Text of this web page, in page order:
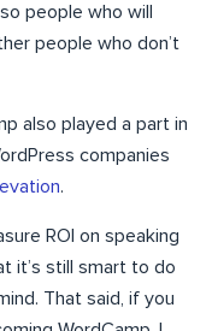
people who will
people who don’t
also played a part in
companies
.
ROI on speaking
it’s still smart to do
That said, if you